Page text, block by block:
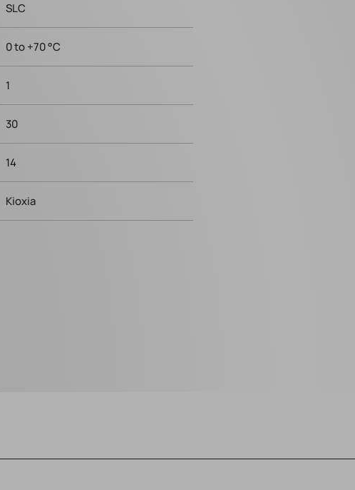
SLC
0 to +70 °C
1
30
14
Kioxia